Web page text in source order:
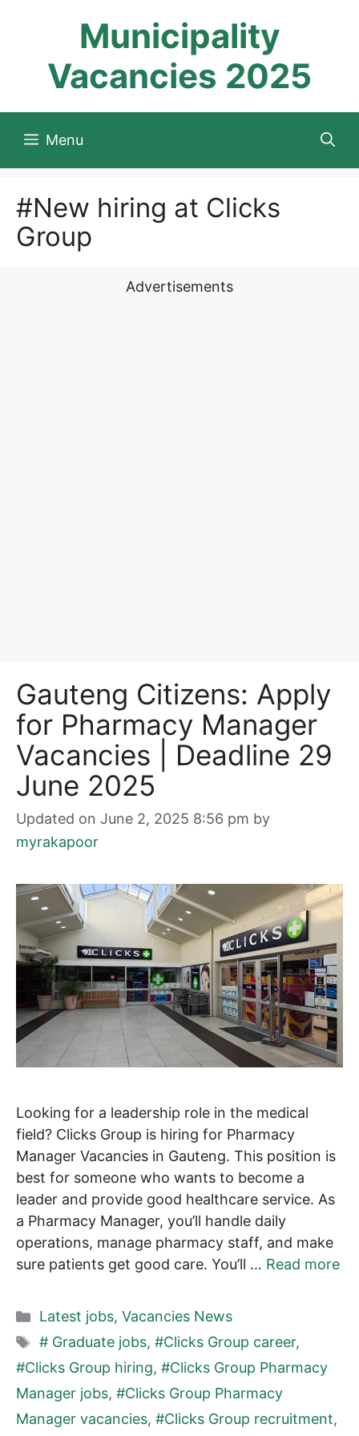
Municipality
Vacancies 2025
Menu
#New hiring at Clicks
Group
Advertisements
Gauteng Citizens: Apply
for Pharmacy Manager
Vacancies | Deadline 29
June 2025
Updated on June 2, 2025 8:56 pm by
myrakapoor
Looking for a leadership role in the medical
field? Clicks Group is hiring for Pharmacy
Manager Vacancies in Gauteng. This position is
best for someone who wants to become a
leader and provide good healthcare service. As
a Pharmacy Manager, you’ll handle daily
operations, manage pharmacy staff, and make
sure patients get good care. You’ll … Read more
Categories
Latest jobs, Vacancies News
Tags
# Graduate jobs, #Clicks Group career,
#Clicks Group hiring, #Clicks Group Pharmacy
Manager jobs, #Clicks Group Pharmacy
Manager vacancies, #Clicks Group recruitment,